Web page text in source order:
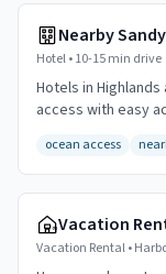
Nearby
Hotel•10-15 min drive
Hotels in
access with easy
ocean access
Vacation
Vacation Rental•